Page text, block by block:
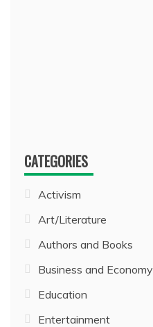
CATEGORIES
Activism
Art/Literature
Authors and Books
Business and Economy
Education
Entertainment